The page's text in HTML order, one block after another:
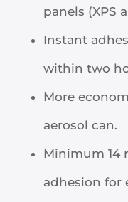
panels (XPS
Instant
within two
More
aerosol can.
Minimum 14
adhesion for